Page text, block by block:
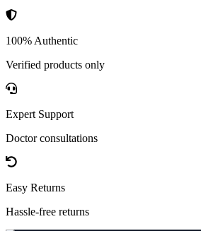
100% Authentic
Verified products only
Expert Support
Doctor consultations
Easy Returns
Hassle-free returns